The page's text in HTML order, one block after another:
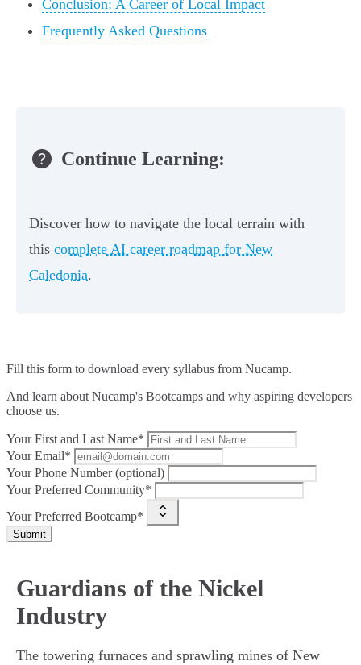
Conclusion: A Career of Local Impact
Frequently Asked Questions
Continue Learning:
Discover how to navigate the local terrain with
this complete AI career roadmap for New
Caledonia.
Fill this form to download every syllabus from Nucamp.
And learn about Nucamp's Bootcamps and why aspiring developers
choose us.
Your First and Last Name*
Your Email*
Your Phone Number (optional)
Your Preferred Community*
Your Preferred Bootcamp*
Submit
Guardians of the Nickel
Industry
The towering furnaces and sprawling mines of New